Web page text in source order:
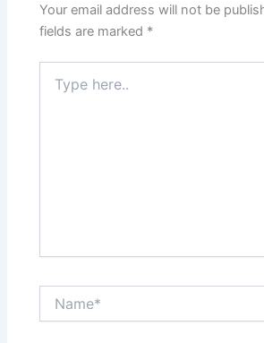
Your email address will not be
fields are marked *
here..